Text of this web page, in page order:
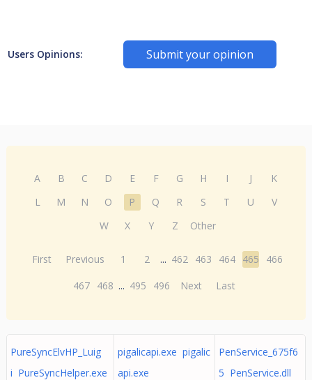
Users Opinions: Submit your opinion
A B C D E F G H I J
K
L
M N O P Q R S T U
V
W
X Y Z Other
First Previous 1 2 ... 462 463 464 465
466
467 468 ... 495 496 Next Last
PureSyncElvHP_Luig
i PureSyncHelper.exe
pigalicapi.exe pigalic
api.exe
PenService_675f6
5 PenService.dll